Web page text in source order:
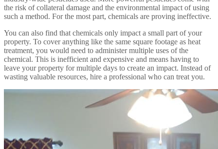
the risk of collateral damage and the environmental impact of using
such a method. For the most part, chemicals are proving ineffective.
You can also find that chemicals only impact a small part of your
property. To cover anything like the same square footage as heat
treatment, you would need to administer multiple uses of the
chemical. This is inefficient and expensive and means having to
leave your property for multiple days to create an impact. Instead of
wasting valuable resources, hire a professional who can treat you.